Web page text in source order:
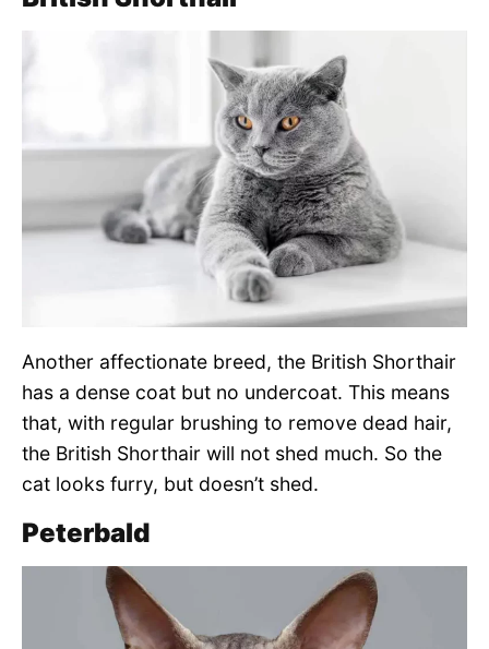
Another affectionate breed, the British Shorthair
has a dense coat but no undercoat. This means
that, with regular brushing to remove dead hair,
the British Shorthair will not shed much. So the
cat looks furry, but doesn’t shed.
Peterbald